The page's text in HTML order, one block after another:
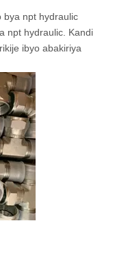
bya npt hydraulic
npt hydraulic. Kandi
ibyo abakiriya